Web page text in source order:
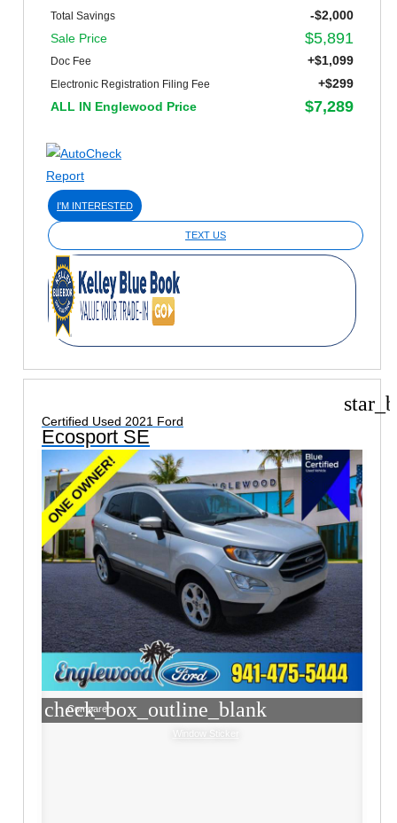
Total Savings
-$2,000
Sale Price
$5,891
Doc Fee +$1,099
Electronic Registration Filing Fee
+$299
ALL IN Englewood Price
$7,289
I'M INTERESTED
TEXT US
Certified Used 2021 Ford
Ecosport SE
check_box_outline_blank
Compare
Window Sticker